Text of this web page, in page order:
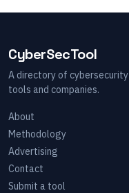
CyberSecTool
A directory of cybersecurity
tools and companies.
About
Methodology
Advertising
Contact
Submit a tool